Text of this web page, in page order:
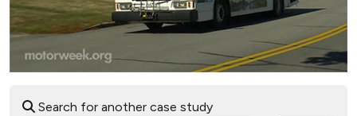
Search for another case study